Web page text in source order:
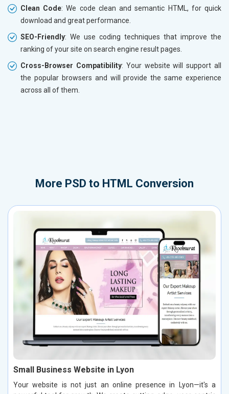
Clean Code: We code clean and semantic HTML, for quick
download and great performance.
SEO-Friendly: We use coding techniques that improve the
ranking of your site on search engine result pages.
Cross-Browser Compatibility: Your website will support all
the popular browsers and will provide the same experience
across all of them.
More PSD to HTML Conversion
Small Business Website in Lyon
Your website is not just an online presence in Lyon—it's a